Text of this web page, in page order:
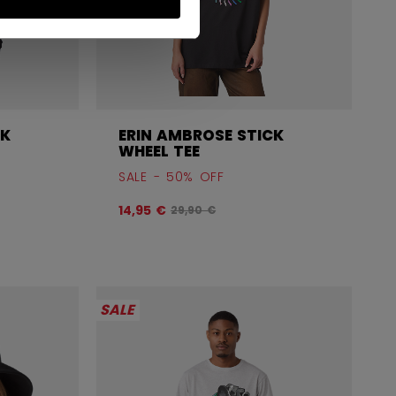
discount was
ERIN AMBROSE STICK
WHEEL TEE
SALE - 50% OFF
14,95 €Original price before discount was
29,90 €
SALE